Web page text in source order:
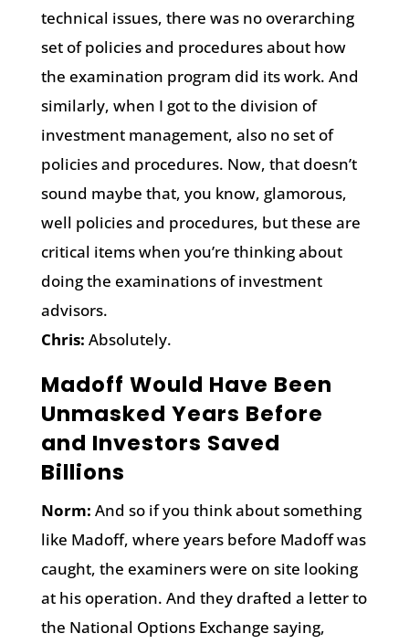
technical issues, there was no overarching
set of policies and procedures about how
the examination program did its work. And
similarly, when I got to the division of
investment management, also no set of
policies and procedures. Now, that doesn’t
sound maybe that, you know, glamorous,
well policies and procedures, but these are
critical items when you’re thinking about
doing the examinations of investment
advisors.
Chris: Absolutely.
Madoff Would Have Been
Unmasked Years Before
and Investors Saved
Billions
Norm: And so if you think about something
like Madoff, where years before Madoff was
caught, the examiners were on site looking
at his operation. And they drafted a letter to
the National Options Exchange saying,